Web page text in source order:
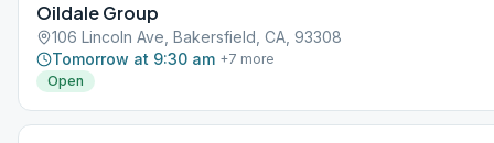
Oildale Group
106 Lincoln Ave, Bakersfield, CA, 93308
Tomorrow at 9:30 am +7 more
Open